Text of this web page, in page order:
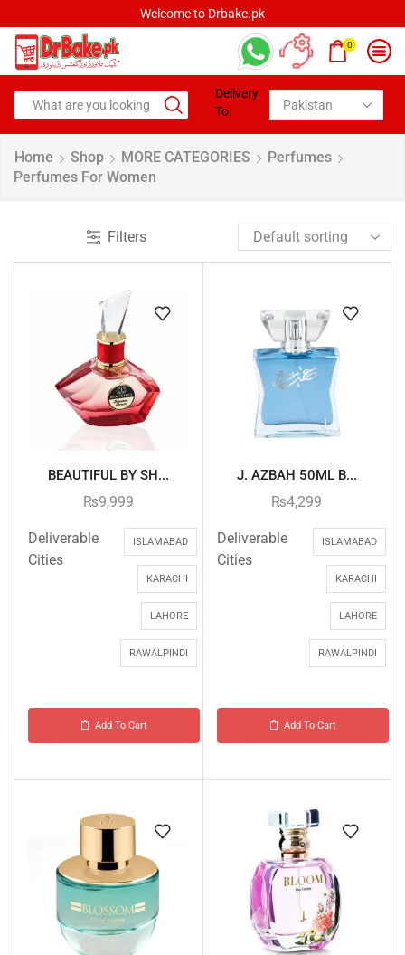
Welcome to Drbake.pk
0
Delivery
To:
Home Shop MORE CATEGORIES
Perfumes
Perfumes For Women
Filters
BEAUTIFUL BY SH...
₨9,999
Deliverable
Cities
ISLAMABAD
KARACHI
LAHORE
RAWALPINDI
Add To Cart
J. AZBAH 50ML B...
₨4,299
Deliverable
Cities
ISLAMABAD
KARACHI
LAHORE
RAWALPINDI
Add To Cart